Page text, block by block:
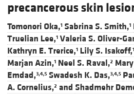
precancerous skin
Tomonori Oka,1 Sabrina S. Smith,1
Truelian Lee,1 Valeria S. Oliver-
Kathryn E. Trerice,1 Lily S. Isakoff,1
Marjan Azin,1 Neel S. Raval,2
Emdad,3,4,5 Swadesh K. Das,3,4,5
A. Cornelius,2 and Shadmehr